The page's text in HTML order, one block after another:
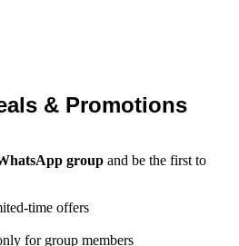
& Promotions
group and be the first to
time offers
for group members